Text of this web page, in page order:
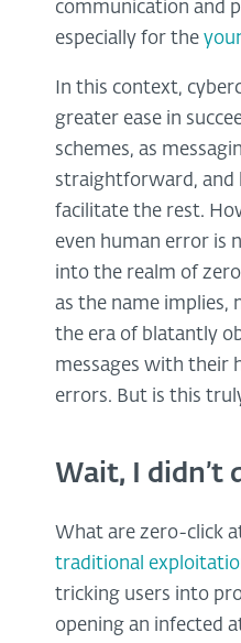
communication and
especially for the
In this context,
greater ease in
schemes, as
straightforward, and
facilitate the rest.
even human error is
into the realm of
as the name implies,
the era of blatantly
messages with their
errors. But is this
Wait, I didn’t
What are zero-click
traditional
tricking users into
opening an infected